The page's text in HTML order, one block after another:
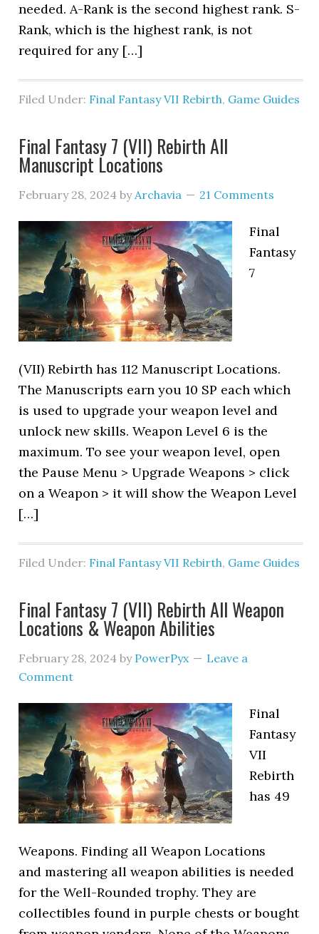
needed. A-Rank is the second highest rank. S-
Rank, which is the highest rank, is not
required for any […]
Filed Under: Final Fantasy VII Rebirth, Game Guides
Final Fantasy 7 (VII) Rebirth All
Manuscript Locations
February 28, 2024 byArchavia 21 Comments
Final
Fantasy
7
(VII) Rebirth has 112 Manuscript Locations.
The Manuscripts earn you 10 SP each which
is used to upgrade your weapon level and
unlock new skills. Weapon Level 6 is the
maximum. To see your weapon level, open
the Pause Menu > Upgrade Weapons > click
on a Weapon > it will show the Weapon Level
[…]
Filed Under: Final Fantasy VII Rebirth, Game Guides
Final Fantasy 7 (VII) Rebirth All Weapon
Locations & Weapon Abilities
February 28, 2024 by PowerPyx
Leave a
Comment
Final
Fantasy
VII
Rebirth
has 49
Weapons. Finding all Weapon Locations
and mastering all weapon abilities is needed
for the Well-Rounded trophy. They are
collectibles found in purple chests or bought